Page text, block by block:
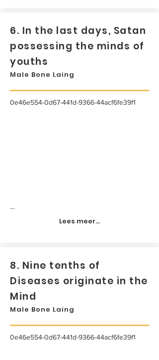
6. In the last days, Satan
possessing the minds of
youths
Male Bone Laing
0e46e554-0d67-441d-9366-44acf6fe39f1
...
Lees meer...
8. Nine tenths of
Diseases originate in the
Mind
Male Bone Laing
0e46e554-0d67-441d-9366-44acf6fe39f1